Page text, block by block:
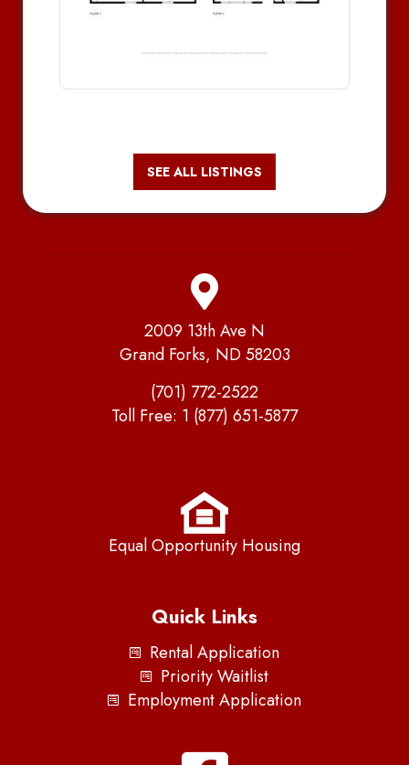
SEE ALL LISTINGS
2009 13th Ave N
Grand Forks, ND 58203
(701) 772-2522
Toll Free: 1 (877) 651-5877
Equal Opportunity Housing
Quick Links
Rental Application
Priority Waitlist
Employment Application